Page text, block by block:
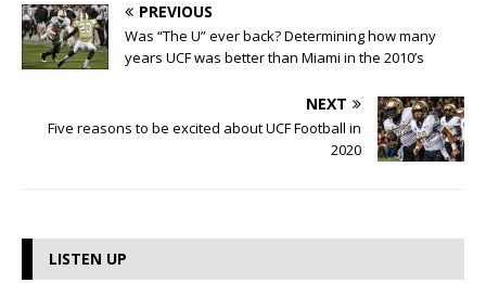
PREVIOUS
Was “The U” ever back? Determining how many
years UCF was better than Miami in the 2010’s
NEXT
Five reasons to be excited about UCF Football in
2020
LISTEN UP